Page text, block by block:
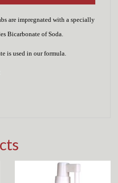
are impregnated with a specially
Bicarbonate of Soda.
is used in our formula.